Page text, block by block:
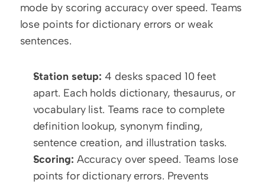
mode by scoring accuracy over speed. Teams
lose points for dictionary errors or weak
sentences.
Station setup: 4 desks spaced 10 feet
apart. Each holds dictionary, thesaurus, or
vocabulary list. Teams race to complete
definition lookup, synonym finding,
sentence creation, and illustration tasks.
Scoring: Accuracy over speed. Teams lose
points for dictionary errors. Prevents